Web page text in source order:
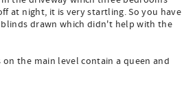
at night, it is very startling. So you have
drawn which didn't help with the
the main level contain a queen and